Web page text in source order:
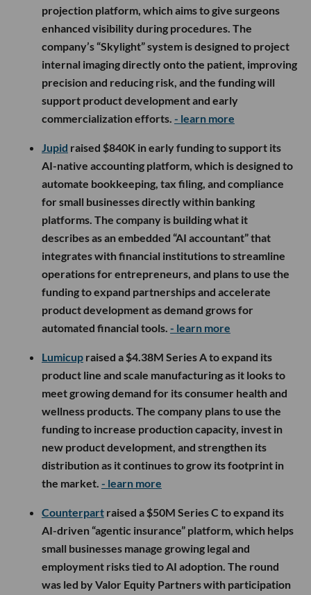
projection platform, which aims to give surgeons
enhanced visibility during procedures. The
company’s “Skylight” system is designed to project
internal imaging directly onto the patient, improving
precision and reducing risk, and the funding will
support product development and early
commercialization efforts. - learn more
Jupid raised $840K in early funding to support its
AI-native accounting platform, which is designed to
automate bookkeeping, tax filing, and compliance
for small businesses directly within banking
platforms. The company is building what it
describes as an embedded “AI accountant” that
integrates with financial institutions to streamline
operations for entrepreneurs, and plans to use the
funding to expand partnerships and accelerate
product development as demand grows for
automated financial tools. - learn more
Lumicup raised a $4.38M Series A to expand its
product line and scale manufacturing as it looks to
meet growing demand for its consumer health and
wellness products. The company plans to use the
funding to increase production capacity, invest in
new product development, and strengthen its
distribution as it continues to grow its footprint in
the market. - learn more
Counterpart raised a $50M Series C to expand its
AI-driven “agentic insurance” platform, which helps
small businesses manage growing legal and
employment risks tied to AI adoption. The round
was led by Valor Equity Partners with participation